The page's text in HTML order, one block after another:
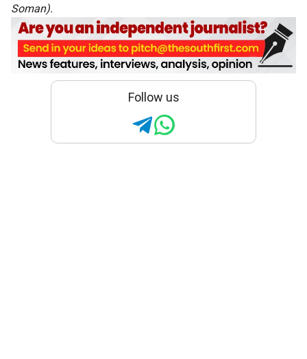
Soman).
Follow us